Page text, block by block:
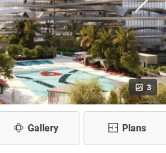
3
Gallery Plans